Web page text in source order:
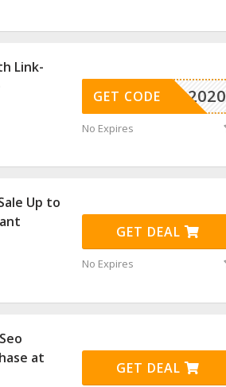
Link-
MAS-2020
GET CODE
No Expires
Up to
GET DEAL
No Expires
at
GET DEAL